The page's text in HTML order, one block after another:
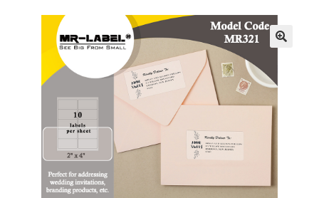
A4 Sheet
A4 Sheet
A4 Sheet
A4 Sheet